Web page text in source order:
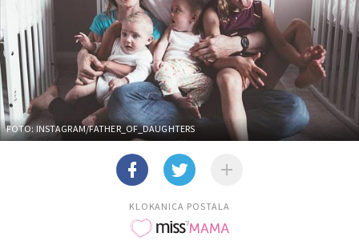
FOTO: INSTAGRAM/FATHER_OF_DAUGHTERS
KLOKANICA POSTALA